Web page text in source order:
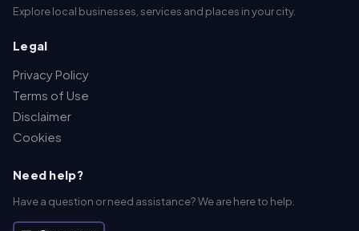
Explore local businesses, services and places in your city.
Legal
Privacy Policy
Terms of Use
Disclaimer
Cookies
Need help?
Have a question or need assistance? We are here to help.